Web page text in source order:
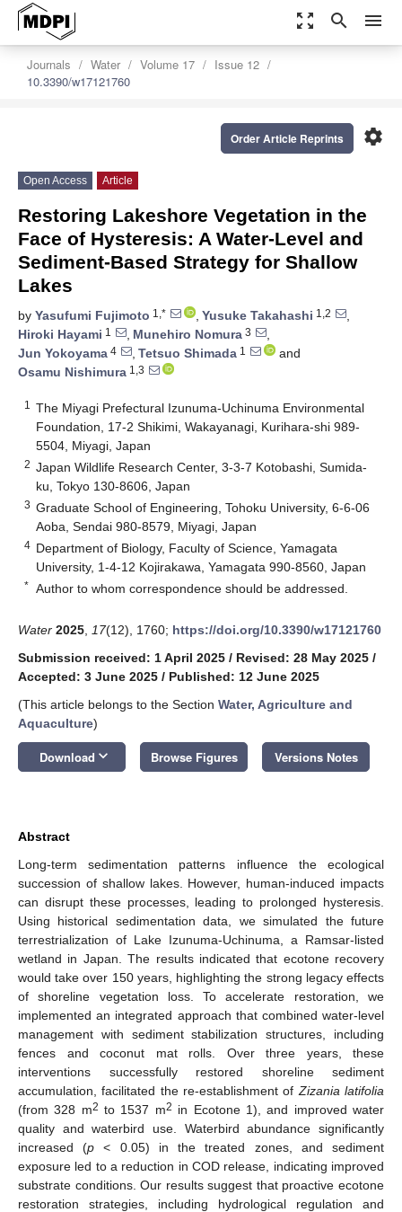
zoom_out_map search menu
Journals Water Volume 17
Issue 12
10.3390/w17121760
settings
Order Article Reprints
Open Access Article
Restoring Lakeshore Vegetation in the
Face of Hysteresis: A Water-Level and
Sediment-Based Strategy for Shallow
Lakes
by Yasufumi Fujimoto 1,* , Yusuke Takahashi 1,2
,
Hiroki Hayami 1 , Munehiro Nomura 3
,
Jun Yokoyama 4 , Tetsuo Shimada 1
and
Osamu Nishimura 1,3
1
The Miyagi Prefectural Izunuma-Uchinuma Environmental
Foundation, 17-2 Shikimi, Wakayanagi, Kurihara-shi 989-
5504, Miyagi, Japan
2 Japan Wildlife Research Center, 3-3-7 Kotobashi, Sumida-
ku, Tokyo 130-8606, Japan
3 Graduate School of Engineering, Tohoku University, 6-6-06
Aoba, Sendai 980-8579, Miyagi, Japan
4 Department of Biology, Faculty of Science, Yamagata
University, 1-4-12 Kojirakawa, Yamagata 990-8560, Japan
* Author to whom correspondence should be addressed.
Water 2025 17(12), 1760; https://doi.org/10.3390/w17121760
Submission received: 1 April 2025 / Revised: 28 May 2025 /
Accepted: 3 June 2025 / Published: 12 June 2025
(This article belongs to the Section Water, Agriculture and
Aquaculture)
Download keyboard_arrow_down Browse Figures Versions Notes
Abstract
Long-term sedimentation patterns influence the ecological
succession of shallow lakes. However, human-induced impacts
can disrupt these processes, leading to prolonged hysteresis.
Using historical sedimentation data, we simulated the future
terrestrialization of Lake Izunuma-Uchinuma, a Ramsar-listed
wetland in Japan. The results indicated that ecotone recovery
would take over 150 years, highlighting the strong legacy effects
of shoreline vegetation loss. To accelerate restoration, we
implemented an integrated approach that combined water-level
management with sediment stabilization structures, including
fences and coconut mat rolls. Over three years, these
interventions successfully restored shoreline sediment
accumulation, facilitated the re-establishment of Zizania latifolia
(from 328 m2 to 1537 m2 in Ecotone 1), and improved water
quality and waterbird use. Waterbird abundance significantly
increased (p < 0.05) in the treated zones, and sediment
exposure led to a reduction in COD release, indicating improved
substrate conditions. Our results suggest that proactive ecotone
restoration strategies, including hydrological regulation and